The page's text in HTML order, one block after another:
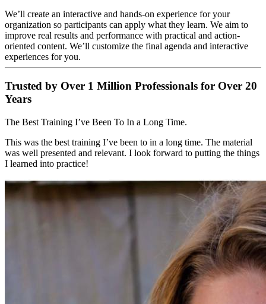
We’ll create an interactive and hands-on experience for your
organization so participants can apply what they learn. We aim to
improve real results and performance with practical and action-
oriented content. We’ll customize the final agenda and interactive
experiences for you.
Trusted by Over 1 Million Professionals for Over 20
Years
The Best Training I’ve Been To In a Long Time.
This was the best training I’ve been to in a long time. The material
was well presented and relevant. I look forward to putting the things
I learned into practice!